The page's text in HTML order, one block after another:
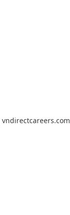
vndirectcareers.com